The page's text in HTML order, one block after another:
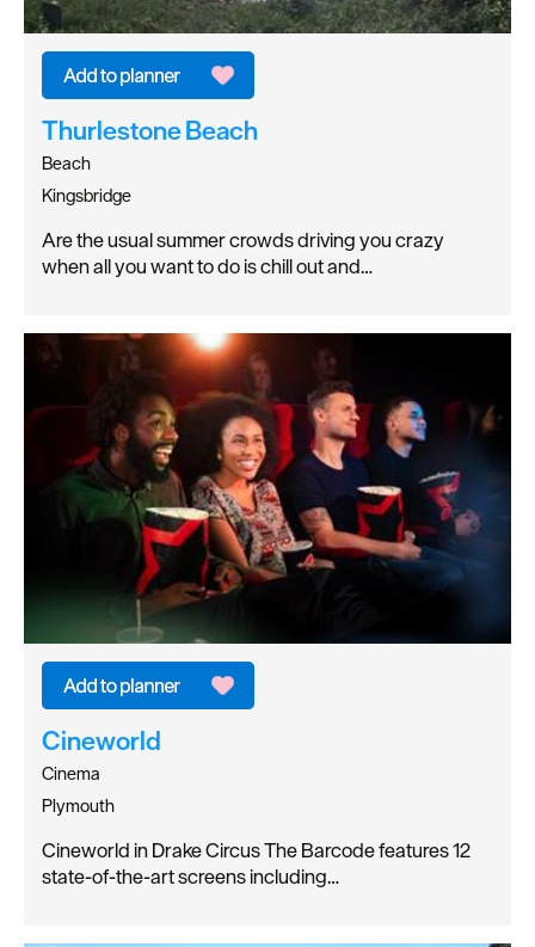
Thurlestone Beach
Beach
Kingsbridge
Are the usual summer crowds driving you crazy
when all you want to do is chill out and…
Cineworld
Cinema
Plymouth
Cineworld in Drake Circus The Barcode features 12
state-of-the-art screens including…